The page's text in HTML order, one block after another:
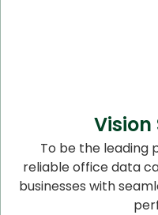
To be the leading
reliable office data
businesses with